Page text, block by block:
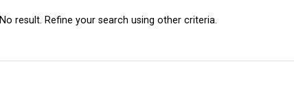
No result. Refine your search using other criteria.